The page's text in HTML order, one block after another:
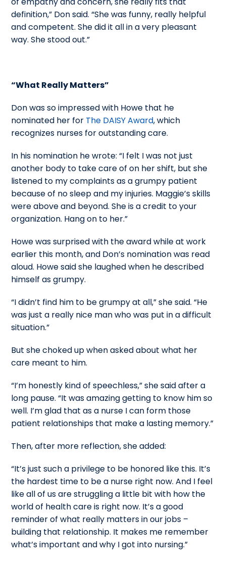
definition,” Don said. “She was funny, really helpful
and competent. She did it all in a very pleasant
way. She stood out.”
“What Really Matters”
Don was so impressed with Howe that he
nominated her for The DAISY Award, which
recognizes nurses for outstanding care.
In his nomination he wrote: “I felt I was not just
another body to take care of on her shift, but she
listened to my complaints as a grumpy patient
because of no sleep and my injuries. Maggie’s skills
were above and beyond. She is a credit to your
organization. Hang on to her.”
Howe was surprised with the award while at work
earlier this month, and Don’s nomination was read
aloud. Howe said she laughed when he described
himself as grumpy.
“I didn’t find him to be grumpy at all,” she said. “He
was just a really nice man who was put in a difficult
situation.”
But she choked up when asked about what her
care meant to him.
“I’m honestly kind of speechless,” she said after a
long pause. “It was amazing getting to know him so
well. I’m glad that as a nurse I can form those
patient relationships that make a lasting memory.”
Then, after more reflection, she added:
“It’s just such a privilege to be honored like this. It’s
the hardest time to be a nurse right now. And I feel
like all of us are struggling a little bit with how the
world of health care is right now. It’s a good
reminder of what really matters in our jobs –
building that relationship. It makes me remember
what’s important and why I got into nursing.”